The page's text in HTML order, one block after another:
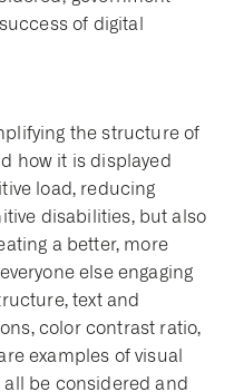
of digital
the structure of
how it is displayed
load, reducing
disabilities, but also
a better, more
else engaging
text and
color contrast ratio,
examples of visual
be considered and